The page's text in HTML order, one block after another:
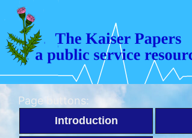
Page buttons:
Introduction